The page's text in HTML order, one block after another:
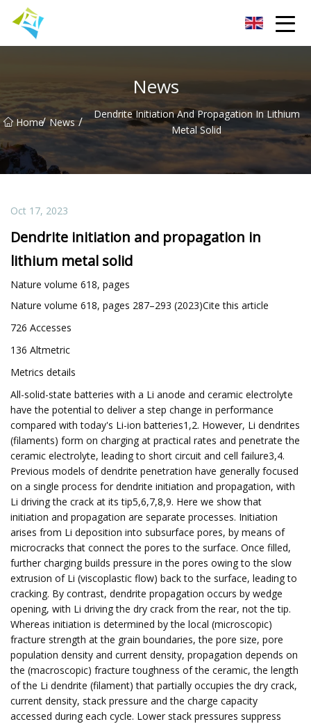
News
Home/ News /
Dendrite Initiation And Propagation In Lithium
Metal Solid
Oct 17, 2023
Dendrite initiation and propagation in
lithium metal solid
Nature volume 618, pages
Nature volume 618, pages 287–293 (2023)Cite this article
726 Accesses
136 Altmetric
Metrics details
All-solid-state batteries with a Li anode and ceramic electrolyte
have the potential to deliver a step change in performance
compared with today's Li-ion batteries1,2. However, Li dendrites
(filaments) form on charging at practical rates and penetrate the
ceramic electrolyte, leading to short circuit and cell failure3,4.
Previous models of dendrite penetration have generally focused
on a single process for dendrite initiation and propagation, with
Li driving the crack at its tip5,6,7,8,9. Here we show that
initiation and propagation are separate processes. Initiation
arises from Li deposition into subsurface pores, by means of
microcracks that connect the pores to the surface. Once filled,
further charging builds pressure in the pores owing to the slow
extrusion of Li (viscoplastic flow) back to the surface, leading to
cracking. By contrast, dendrite propagation occurs by wedge
opening, with Li driving the dry crack from the rear, not the tip.
Whereas initiation is determined by the local (microscopic)
fracture strength at the grain boundaries, the pore size, pore
population density and current density, propagation depends on
the (macroscopic) fracture toughness of the ceramic, the length
of the Li dendrite (filament) that partially occupies the dry crack,
current density, stack pressure and the charge capacity
accessed during each cycle. Lower stack pressures suppress